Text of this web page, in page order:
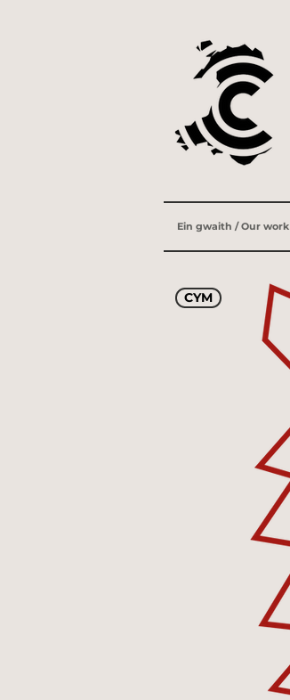
Ein gwaith / Our work
CYM